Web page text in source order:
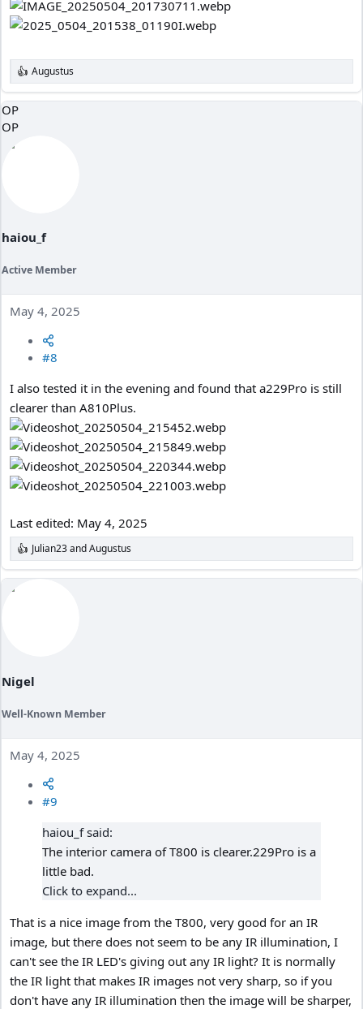
R
e
a
c
t
Augustus
OP
OP
haiou_f
Active Member
May 4, 2025
#8
I also tested it in the evening and found that a229Pro is still
clearer than A810Plus.
Last edited: May 4, 2025
R
e
a
Julian23andAugustus
Nigel
Well-Known Member
May 4, 2025
#9
haiou_f said:
The interior camera of T800 is clearer.229Pro is a
little bad.
Click to expand...
That is a nice image from the T800, very good for an IR
image, but there does not seem to be any IR illumination, I
can't see the IR LED's giving out any IR light? It is normally
the IR light that makes IR images not very sharp, so if you
don't have any IR illumination then the image will be sharper,